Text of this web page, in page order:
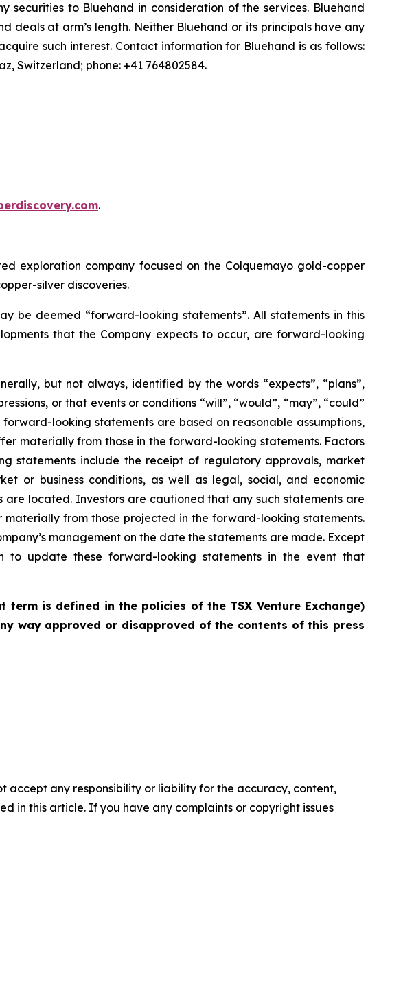
securities to Bluehand in consideration of the services. Bluehand
deals at arm’s length. Neither Bluehand or its principals have any
such interest. Contact information for Bluehand is as follows:
Switzerland; phone: +41 764802584.
.
exploration company focused on the Colquemayo gold-copper
silver discoveries.
be deemed “forward-looking statements”. All statements in this
that the Company expects to occur, are forward-looking
but not always, identified by the words “expects”, “plans”,
or that events or conditions “will”, “would”, “may”, “could”
looking statements are based on reasonable assumptions,
materially from those in the forward-looking statements. Factors
statements include the receipt of regulatory approvals, market
or business conditions, as well as legal, social, and economic
are located. Investors are cautioned that any such statements are
from those projected in the forward-looking statements.
management on the date the statements are made. Except
to update these forward-looking statements in the event that
term is defined in the policies of the TSX Venture Exchange)
way approved or disapproved of the contents of this press
accept any responsibility or liability for the accuracy, content,
in this article. If you have any complaints or copyright issues